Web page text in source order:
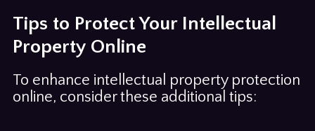
Tips to Protect Your Intellectual
Property Online
To enhance intellectual property protection
online, consider these additional tips: